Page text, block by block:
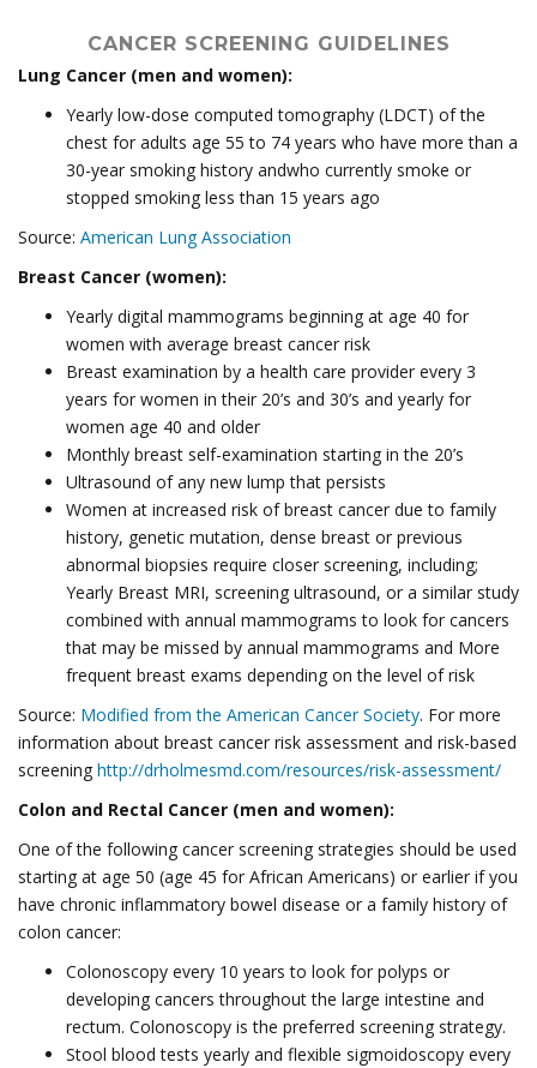
CANCER SCREENING GUIDELINES
Lung Cancer (men and women):
Yearly low-dose computed tomography (LDCT) of the
chest for adults age 55 to 74 years who have more than a
30-year smoking history andwho currently smoke or
stopped smoking less than 15 years ago
Source: American Lung Association
Breast Cancer (women):
Yearly digital mammograms beginning at age 40 for
women with average breast cancer risk
Breast examination by a health care provider every 3
years for women in their 20’s and 30’s and yearly for
women age 40 and older
Monthly breast self-examination starting in the 20’s
Ultrasound of any new lump that persists
Women at increased risk of breast cancer due to family
history, genetic mutation, dense breast or previous
abnormal biopsies require closer screening, including;
Yearly Breast MRI, screening ultrasound, or a similar study
combined with annual mammograms to look for cancers
that may be missed by annual mammograms and More
frequent breast exams depending on the level of risk
Source: Modified from the American Cancer Society. For more
information about breast cancer risk assessment and risk-based
screening http://drholmesmd.com/resources/risk-assessment/
Colon and Rectal Cancer (men and women):
One of the following cancer screening strategies should be used
starting at age 50 (age 45 for African Americans) or earlier if you
have chronic inflammatory bowel disease or a family history of
colon cancer:
Colonoscopy every 10 years to look for polyps or
developing cancers throughout the large intestine and
rectum. Colonoscopy is the preferred screening strategy.
Stool blood tests yearly and flexible sigmoidoscopy every